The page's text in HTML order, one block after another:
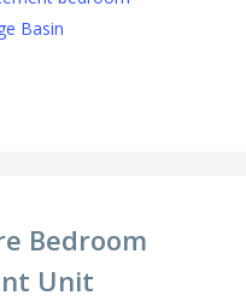
Basin
Bedroom
Unit